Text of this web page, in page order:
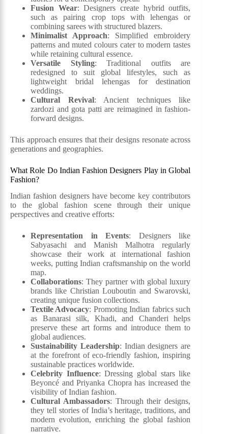
Fusion Wear: Designers create hybrid outfits,
such as pairing crop tops with lehengas or
combining sarees with structured blazers.
Minimalist Approach: Simplified embroidery
patterns and muted colours cater to modern tastes
while retaining cultural essence.
Versatile Styling: Traditional outfits are
redesigned to suit global lifestyles, such as
lightweight bridal lehengas for destination
weddings.
Cultural Revival: Ancient techniques like
zardozi and gota patti are reimagined in fashion-
forward designs.
This approach ensures that their designs resonate across
generations and geographies.
What Role Do Indian Fashion Designers Play in Global
Fashion?
Indian fashion designers have become key contributors
to the global fashion scene through their unique
perspectives and creative efforts:
Representation in Events: Designers like
Sabyasachi and Manish Malhotra regularly
showcase their work at international fashion
weeks, putting Indian craftsmanship on the world
map.
Collaborations: They partner with global luxury
brands like Christian Louboutin and Swarovski,
creating unique fusion collections.
Textile Advocacy: Promoting Indian fabrics such
as Banarasi silk, Khadi, and Chanderi helps
preserve these art forms and introduce them to
global audiences.
Sustainability Leadership: Indian designers are
at the forefront of eco-friendly fashion, inspiring
sustainable practices worldwide.
Celebrity Influence: Dressing global stars like
Beyoncé and Priyanka Chopra has increased the
visibility of Indian fashion.
Cultural Ambassadors: Through their designs,
they tell stories of India’s heritage, traditions, and
modern evolution, enriching the global fashion
narrative.